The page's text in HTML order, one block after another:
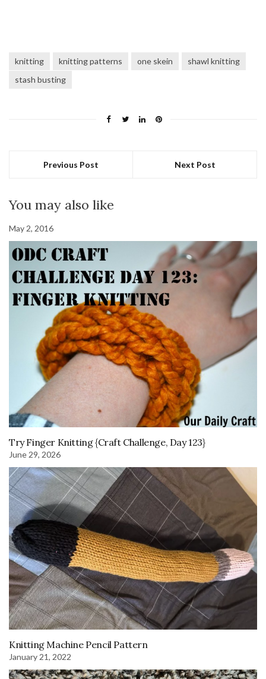
knitting knitting patterns one skein
shawl knitting
stash busting
Previous Post Next Post
You may also like
May 2, 2016
Try Finger Knitting {Craft Challenge, Day 123}
June 29, 2026
Knitting Machine Pencil Pattern
January 21, 2022